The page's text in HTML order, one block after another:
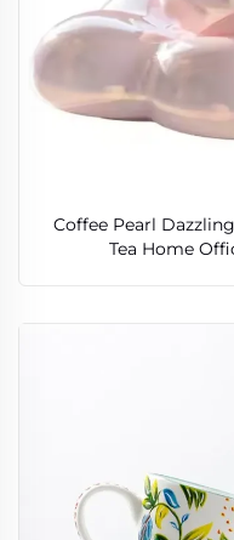
Coffee Pearl
Tea Home